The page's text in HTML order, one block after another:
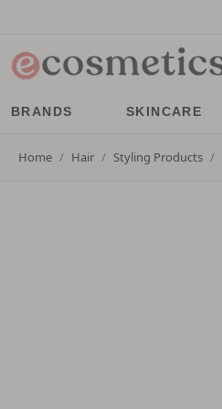
BRANDS SKINCARE
Home Hair Styling Products